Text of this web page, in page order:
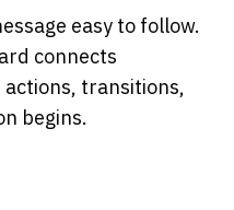
easy to follow.
connects
transitions,
begins.